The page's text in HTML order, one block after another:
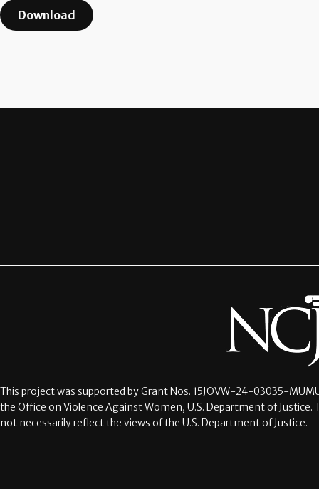
Download
This project was supported by Grant Nos. 15JOVW-24-03035-
the Office on Violence Against Women, U.S. Department of
not necessarily reflect the views of the U.S. Department of Justice.